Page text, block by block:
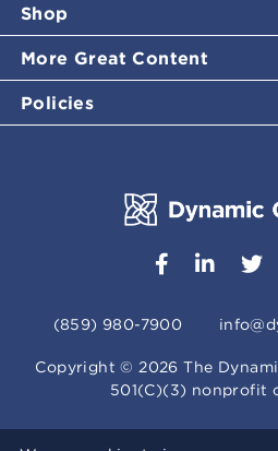
Shop
More Great Content
Policies
(859) 980-7900
Copyright ©2026 The
501(C)(3) nonprofit